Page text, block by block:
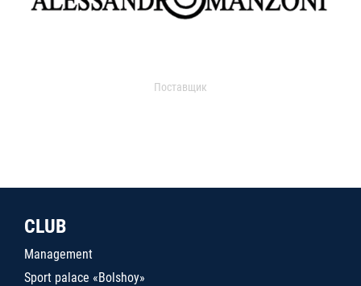
Поставщик
CLUB
Management
Sport palace «Bolshoy»